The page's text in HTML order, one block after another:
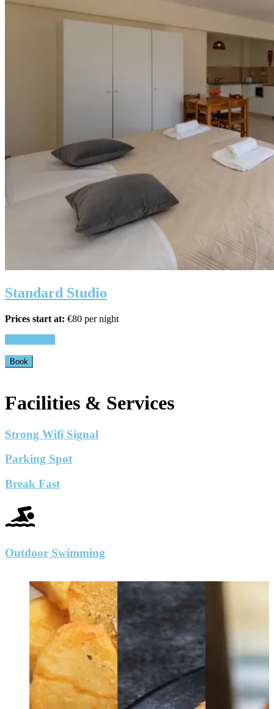
Standard Studio
Prices start at: €80 per night
Book
Facilities & Services
Strong Wifi Signal
Parking Spot
Break Fast
Outdoor Swimming